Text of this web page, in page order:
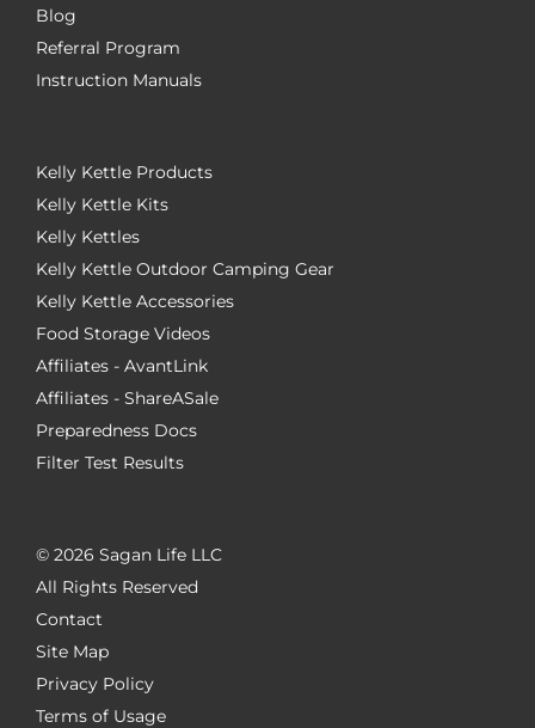
Blog
Referral Program
Instruction Manuals
Kelly Kettle Products
Kelly Kettle Kits
Kelly Kettles
Kelly Kettle Outdoor Camping Gear
Kelly Kettle Accessories
Food Storage Videos
Affiliates - AvantLink
Affiliates - ShareASale
Preparedness Docs
Filter Test Results
© 2026 Sagan Life LLC
All Rights Reserved
Contact
Site Map
Privacy Policy
Terms of Usage